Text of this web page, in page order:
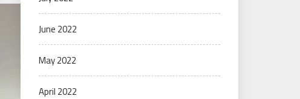
June 2022
May 2022
April 2022